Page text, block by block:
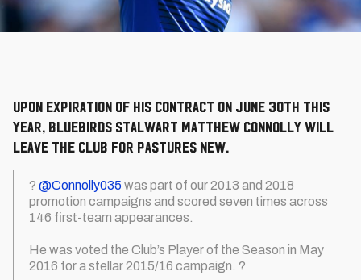
Upon expiration of his contract on June 30th this
year, Bluebirds stalwart Matthew Connolly will
leave the club for pastures new.
? @Connolly035 was part of our 2013 and 2018
promotion campaigns and scored seven times across
146 first-team appearances.
He was voted the Club’s Player of the Season in May
2016 for a stellar 2015/16 campaign. ?